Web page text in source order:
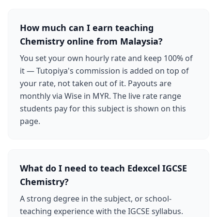
How much can I earn teaching
Chemistry online from Malaysia?
You set your own hourly rate and keep 100% of
it — Tutopiya's commission is added on top of
your rate, not taken out of it. Payouts are
monthly via Wise in MYR. The live rate range
students pay for this subject is shown on this
page.
What do I need to teach Edexcel IGCSE
Chemistry?
A strong degree in the subject, or school-
teaching experience with the IGCSE syllabus.